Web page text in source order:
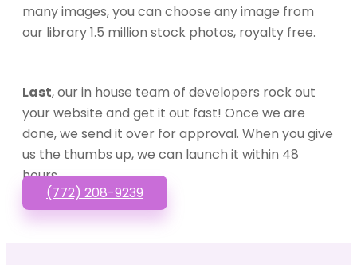
many images, you can choose any image from
our library 1.5 million stock photos, royalty free.
Last, our in house team of developers rock out
your website and get it out fast! Once we are
done, we send it over for approval. When you give
us the thumbs up, we can launch it within 48
hours.
(772) 208-9239